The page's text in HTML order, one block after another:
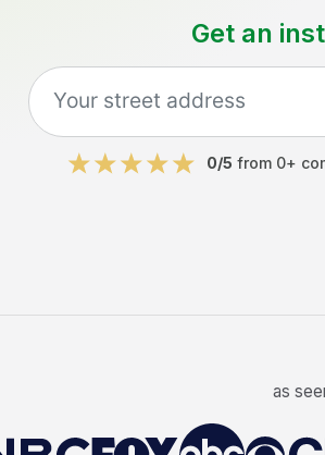
Get an
0/5 from 0+
as